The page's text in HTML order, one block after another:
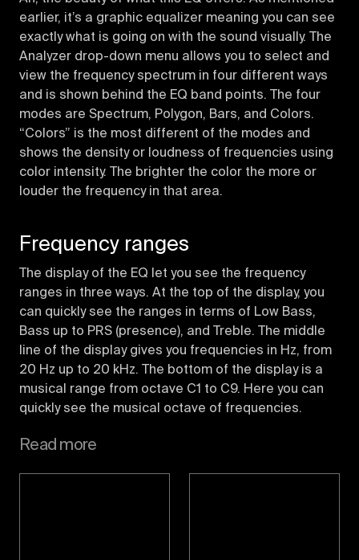
earlier, it’s a graphic equalizer meaning you can see
exactly what is going on with the sound visually. The
Analyzer drop-down menu allows you to select and
view the frequency spectrum in four different ways
and is shown behind the EQ band points. The four
modes are Spectrum, Polygon, Bars, and Colors.
“Colors” is the most different of the modes and
shows the density or loudness of frequencies using
color intensity. The brighter the color the more or
louder the frequency in that area.
Frequency ranges
The display of the EQ let you see the frequency
ranges in three ways. At the top of the display, you
can quickly see the ranges in terms of Low Bass,
Bass up to PRS (presence), and Treble. The middle
line of the display gives you frequencies in Hz, from
20 Hz up to 20 kHz. The bottom of the display is a
musical range from octave C1 to C9. Here you can
quickly see the musical octave of frequencies.
Read more